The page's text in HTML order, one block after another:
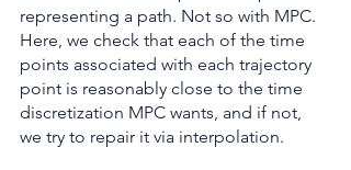
representing a path. Not so with MPC.
Here, we check that each of the time
points associated with each trajectory
point is reasonably close to the time
discretization MPC wants, and if not,
we try to repair it via interpolation.